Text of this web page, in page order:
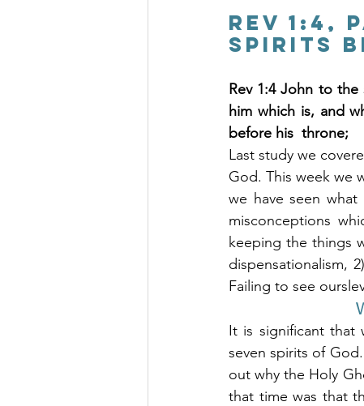
Rev 1:4,
Spirits
Rev 1:4 John to
him which is, and
before his  throne;
Last study we
God. This week we
we have seen
misconceptions
keeping the things
dispensationalism,
Failing to see
It is significant that
seven spirits of
out why the Holy
that time was that